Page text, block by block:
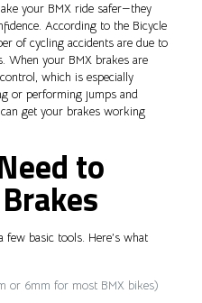
your BMX ride safer—they
According to the Bicycle
of cycling accidents are due to
When your BMX brakes are
which is especially
or performing jumps and
get your brakes working
to
basic tools. Here’s what
or 6mm for most BMX bikes)